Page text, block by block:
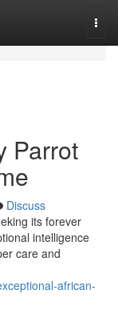
Parrot
Discuss
its forever
intelligence
care and
african-